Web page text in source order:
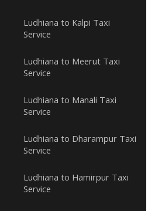
Ludhiana to Kalpi Taxi
Service
Ludhiana to Meerut Taxi
Service
Ludhiana to Manali Taxi
Service
Ludhiana to Dharampur Taxi
Service
Ludhiana to Hamirpur Taxi
Service